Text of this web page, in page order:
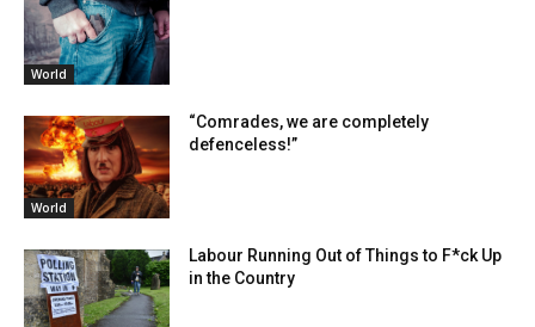
World
World
“Comrades, we are completely
defenceless!”
Labour Running Out of Things to F*ck Up
in the Country